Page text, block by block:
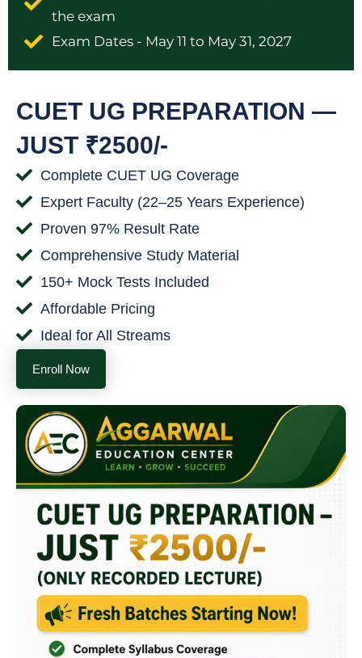
the exam
Exam Dates - May 11 to May 31, 2027
CUET UG PREPARATION —
JUST ₹2500/-
Complete CUET UG Coverage
Expert Faculty (22–25 Years Experience)
Proven 97% Result Rate
Comprehensive Study Material
150+ Mock Tests Included
Affordable Pricing
Ideal for All Streams
Enroll Now